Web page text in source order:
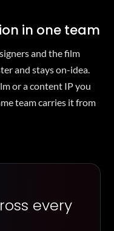
in one team
and the film
and stays on-idea.
or a content IP you
team carries it from
every